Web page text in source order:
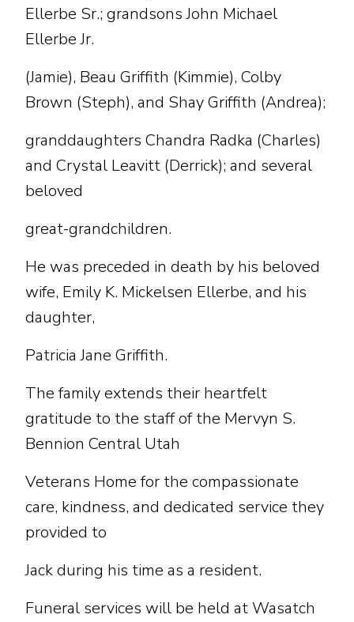
Ellerbe Sr.; grandsons John Michael
Ellerbe Jr.
(Jamie), Beau Griffith (Kimmie), Colby
Brown (Steph), and Shay Griffith (Andrea);
granddaughters Chandra Radka (Charles)
and Crystal Leavitt (Derrick); and several
beloved
great-grandchildren.
He was preceded in death by his beloved
wife, Emily K. Mickelsen Ellerbe, and his
daughter,
Patricia Jane Griffith.
The family extends their heartfelt
gratitude to the staff of the Mervyn S.
Bennion Central Utah
Veterans Home for the compassionate
care, kindness, and dedicated service they
provided to
Jack during his time as a resident.
Funeral services will be held at Wasatch